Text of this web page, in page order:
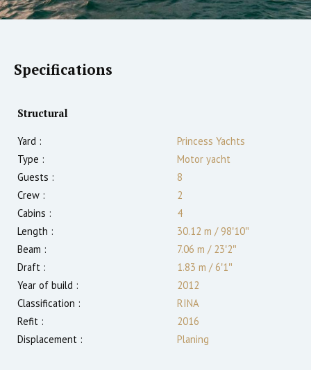
Specifications
Structural
Yard :
Princess Yachts
Type :
Motor yacht
Guests :
8
Crew :
2
Cabins :
4
Length :
30.12 m /98′10″
Beam :
7.06 m /23′2″
Draft :
1.83 m /6′1″
Year of build :
2012
Classification :
RINA
Refit :
2016
Displacement :
Planing